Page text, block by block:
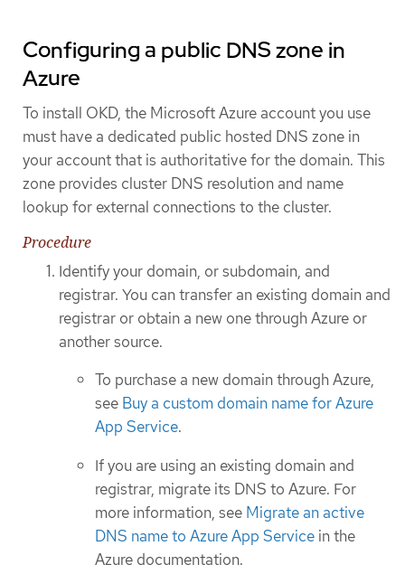
Configuring a public DNS zone in
Azure
To install OKD, the Microsoft Azure account you use
must have a dedicated public hosted DNS zone in
your account that is authoritative for the domain. This
zone provides cluster DNS resolution and name
lookup for external connections to the cluster.
Procedure
Identify your domain, or subdomain, and
registrar. You can transfer an existing domain and
registrar or obtain a new one through Azure or
another source.
To purchase a new domain through Azure,
see Buy a custom domain name for Azure
App Service.
If you are using an existing domain and
registrar, migrate its DNS to Azure. For
more information, see Migrate an active
DNS name to Azure App Service in the
Azure documentation.